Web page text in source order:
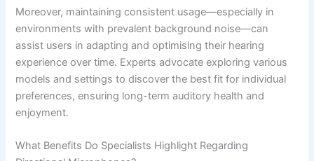
Moreover, maintaining consistent usage—especially in
environments with prevalent background noise—can
assist users in adapting and optimising their hearing
experience over time. Experts advocate exploring various
models and settings to discover the best fit for individual
preferences, ensuring long-term auditory health and
enjoyment.
What Benefits Do Specialists Highlight Regarding